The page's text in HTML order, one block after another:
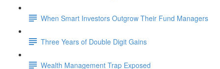
When Smart Investors Outgrow Their Fund Managers
Three Years of Double Digit Gains
Wealth Management Trap Exposed